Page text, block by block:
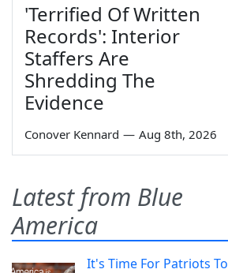
'Terrified Of Written
Records': Interior
Staffers Are
Shredding The
Evidence
Conover Kennard — Aug 8th, 2026
Latest from Blue
America
It's Time For Patriots To